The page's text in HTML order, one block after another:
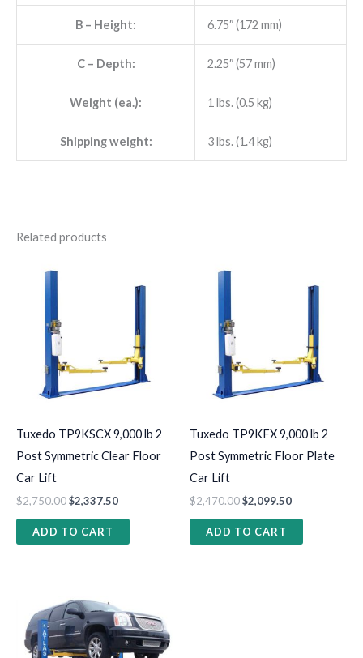
B – Height: 6.75″ (172 mm)
C– Depth: 2.25″ (57 mm)
Weight (ea.): 1 lbs. (0.5 kg)
Shipping weight: 3 lbs. (1.4 kg)
Related products
Tuxedo TP9KSCX 9,000 lb 2
Post Symmetric Clear Floor
Car Lift
$2,750.00$2,337.50
ADD TO CART
Tuxedo TP9KFX 9,000 lb 2
Post Symmetric Floor Plate
Car Lift
$2,470.00$2,099.50
ADD TO CART